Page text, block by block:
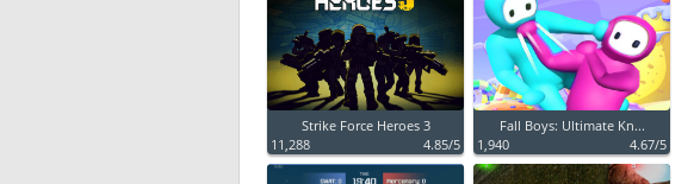
Strike Force Heroes 3
11,288
4.85/5
Fall Boys: Ultimate Kn...
1,940
4.67/5